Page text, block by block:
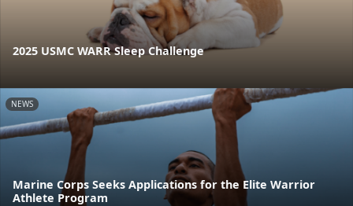
2025 USMC WARR Sleep Challenge
NEWS
Marine Corps Seeks Applications for the Elite Warrior
Athlete Program